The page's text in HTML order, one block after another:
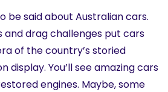
be said about Australian cars.
and drag challenges put cars
of the country’s storied
display. You’ll see amazing cars
engines. Maybe, some